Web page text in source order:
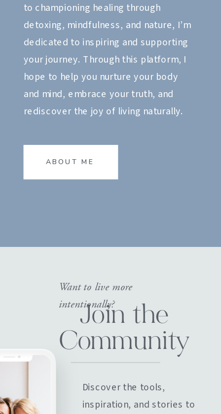
to championing healing through
detoxing, mindfulness, and nature, I’m
dedicated to inspiring and supporting
your journey. Through this platform, I
hope to help you nurture your body
and mind, embrace your truth, and
rediscover the joy of living naturally.
ABOUT ME
Join the
Community
Discover the tools,
inspiration, and stories to
Want to live more
intentionally?